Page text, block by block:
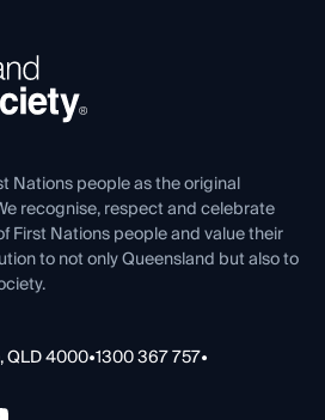
Nations people as the original
recognise, respect and celebrate
First Nations people and value their
to not only Queensland but also to
QLD 4000•1300 367 757•